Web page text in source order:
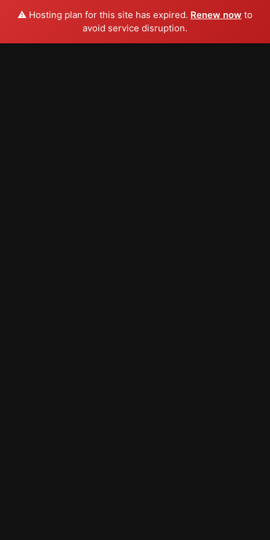
⚠️ Hosting plan for this site has expired. Renew now to
avoid service disruption.